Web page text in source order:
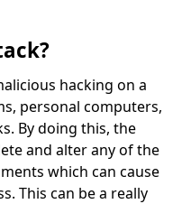
hacking on a
personal computers,
By doing this, the
and alter any of the
which can cause
This can be a really